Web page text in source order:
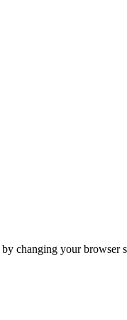
changing your browser